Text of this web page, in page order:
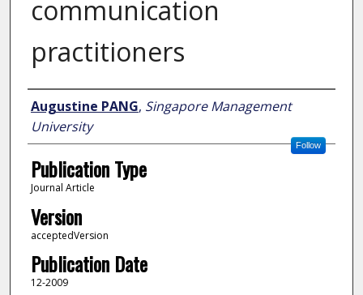
communication
practitioners
Author
Augustine PANG, Singapore Management
University
Follow
Publication Type
Journal Article
Version
acceptedVersion
Publication Date
12-2009